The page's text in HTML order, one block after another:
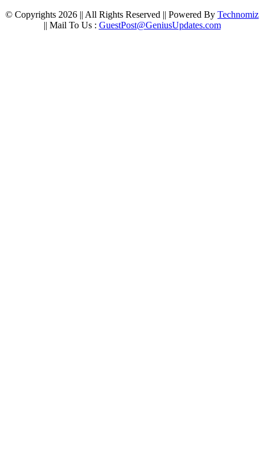
© Copyrights 2026 || All Rights Reserved || Powered By Technomiz
|| Mail To Us : GuestPost@GeniusUpdates.com